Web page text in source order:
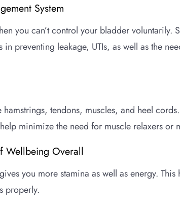
System
you can’t control your bladder voluntarily.
preventing leakage, UTIs, as well as the
tendons, muscles, and heel
minimize the need for muscle relaxers or
Wellbeing Overall
you more stamina as well as energy. This
properly.